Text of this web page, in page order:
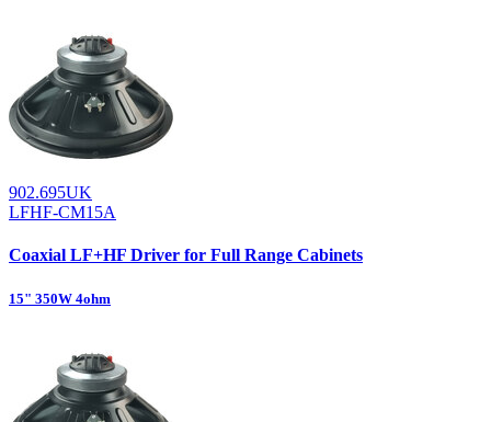
902.695UK
LFHF-CM15A
Coaxial LF+HF Driver for Full Range Cabinets
15" 350W 4ohm